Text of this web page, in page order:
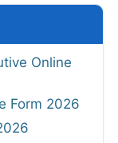
Online
Form 2026